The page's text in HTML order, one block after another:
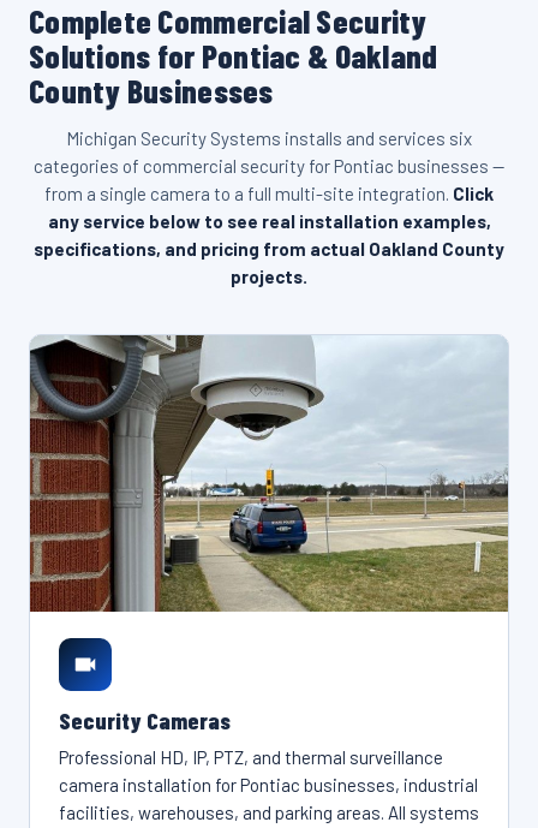
Complete Commercial Security
Solutions for Pontiac & Oakland
County Businesses
Michigan Security Systems installs and services six
categories of commercial security for Pontiac businesses —
from a single camera to a full multi-site integration. Click
any service below to see real installation examples,
specifications, and pricing from actual Oakland County
projects.
Security Cameras
Professional HD, IP, PTZ, and thermal surveillance
camera installation for Pontiac businesses, industrial
facilities, warehouses, and parking areas. All systems